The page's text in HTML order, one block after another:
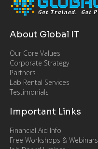
About Global IT
Our Core Values
Corporate Strategy
Partners
Lab Rental Services
Testimonials
Important Links
Financial Aid Info
Free Workshops & Webinars